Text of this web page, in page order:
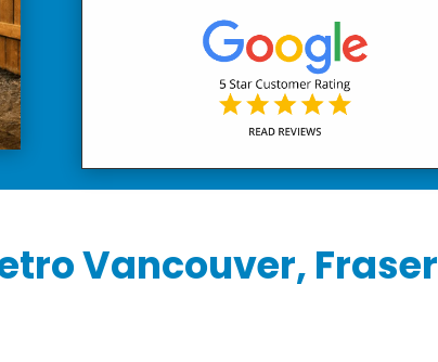
Vancouver, Fraser